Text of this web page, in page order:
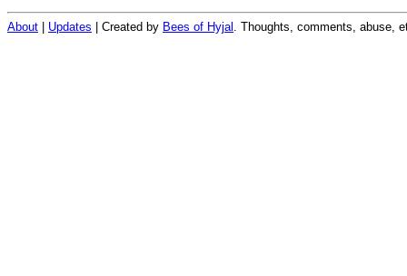
About Updates | Created by Bees of Hyjal . Thoughts, comments, abuse,